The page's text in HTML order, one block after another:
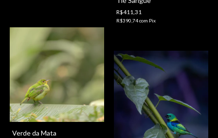
R$411,31
R$390,74com Pix
Verde da Mata